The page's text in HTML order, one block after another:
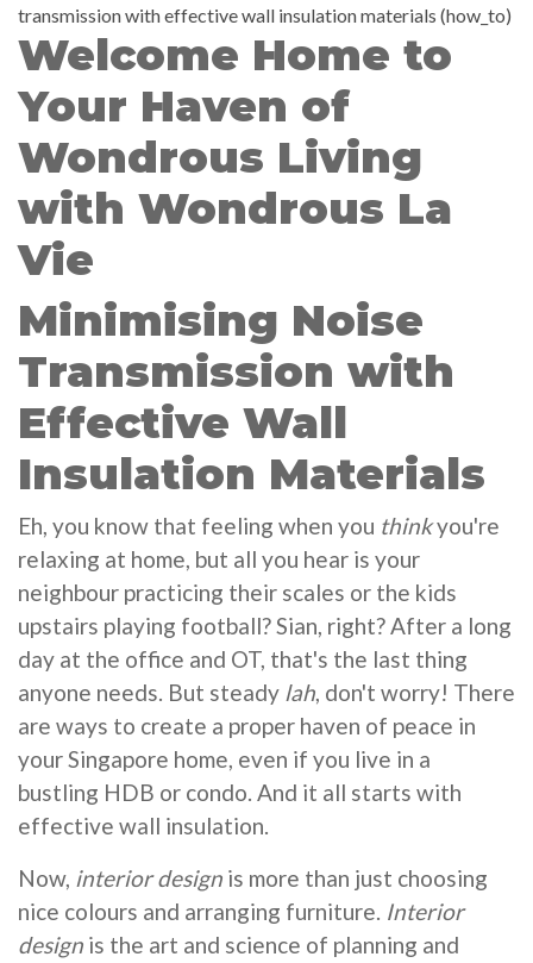
transmission with effective wall insulation materials (how_to)
Welcome Home to
Your Haven of
Wondrous Living
with Wondrous La
Vie
Minimising Noise
Transmission with
Effective Wall
Insulation Materials
Eh, you know that feeling when you thinkyou're
relaxing at home, but all you hear is your
neighbour practicing their scales or the kids
upstairs playing football? Sian, right? After a long
day at the office and OT, that's the last thing
anyone needs. But steady lah, don't worry! There
are ways to create a proper haven of peace in
your Singapore home, even if you live in a
bustling HDB or condo. And it all starts with
effective wall insulation.
Now, interior design is more than just choosing
nice colours and arranging furniture. Interior
design is the art and science of planning and